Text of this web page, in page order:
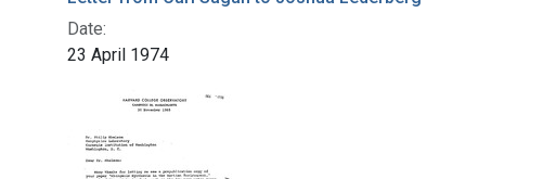
Date:
23 April 1974